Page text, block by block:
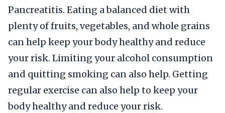
Pancreatitis. Eating a balanced diet with
plenty of fruits, vegetables, and whole grains
can help keep your body healthy and reduce
your risk. Limiting your alcohol consumption
and quitting smoking can also help. Getting
regular exercise can also help to keep your
body healthy and reduce your risk.